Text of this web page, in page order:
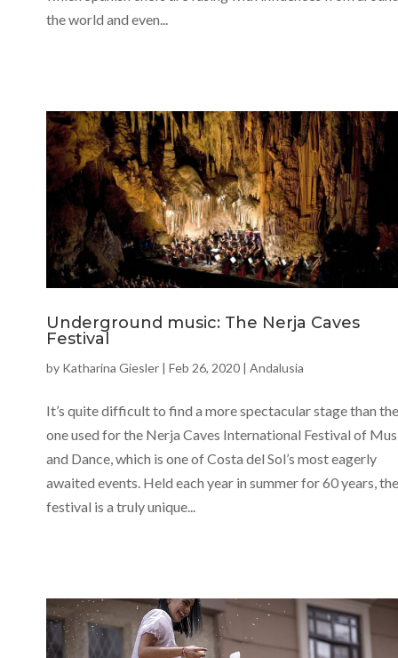
the world and even...
Underground music: The Nerja Caves
Festival
by Katharina Giesler | Feb 26, 2020 | Andalusia
It’s quite difficult to find a more spectacular stage than the
one used for the Nerja Caves International Festival of
and Dance, which is one of Costa del Sol’s most eagerly
awaited events. Held each year in summer for 60 years, the
festival is a truly unique...